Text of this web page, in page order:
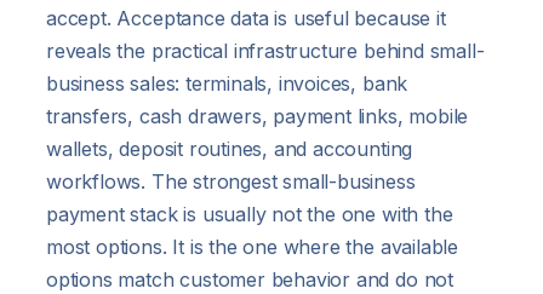
accept. Acceptance data is useful because it
reveals the practical infrastructure behind small-
business sales: terminals, invoices, bank
transfers, cash drawers, payment links, mobile
wallets, deposit routines, and accounting
workflows. The strongest small-business
payment stack is usually not the one with the
most options. It is the one where the available
options match customer behavior and do not